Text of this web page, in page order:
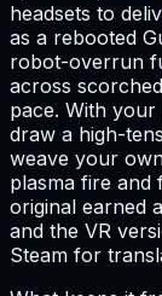
headsets to
as a rebooted
robot-overrun
across
pace. With
draw a high-
weave your
plasma fire and
original earned
and the VR
Steam for